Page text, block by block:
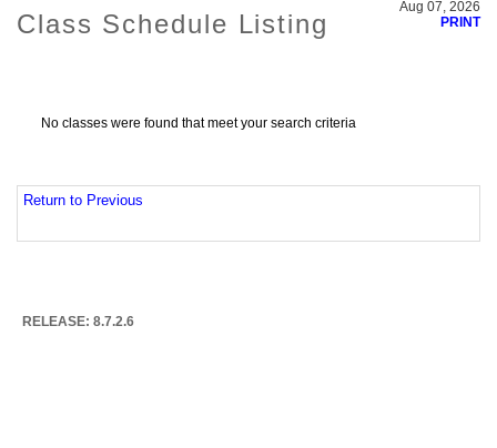
Class Schedule Listing
Aug 07, 2026
PRINT
No classes were found that meet your search criteria
Return to Previous
RELEASE: 8.7.2.6